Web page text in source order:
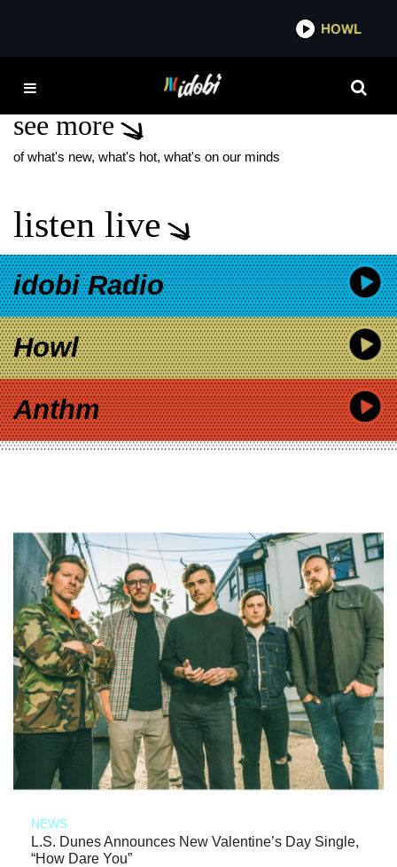
HOWL
BOUCH
see more
of what's new, what's hot, what's on our minds
listen live
idobi Radio
Howl
Anthm
NEWS
L.S. Dunes Announces New Valentine’s Day Single,
“How Dare You”